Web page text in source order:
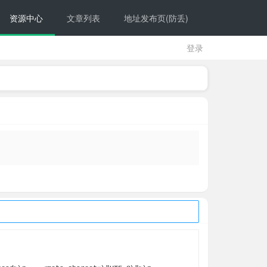
资源中心 文章列表 地址发布页(防丢)
登录